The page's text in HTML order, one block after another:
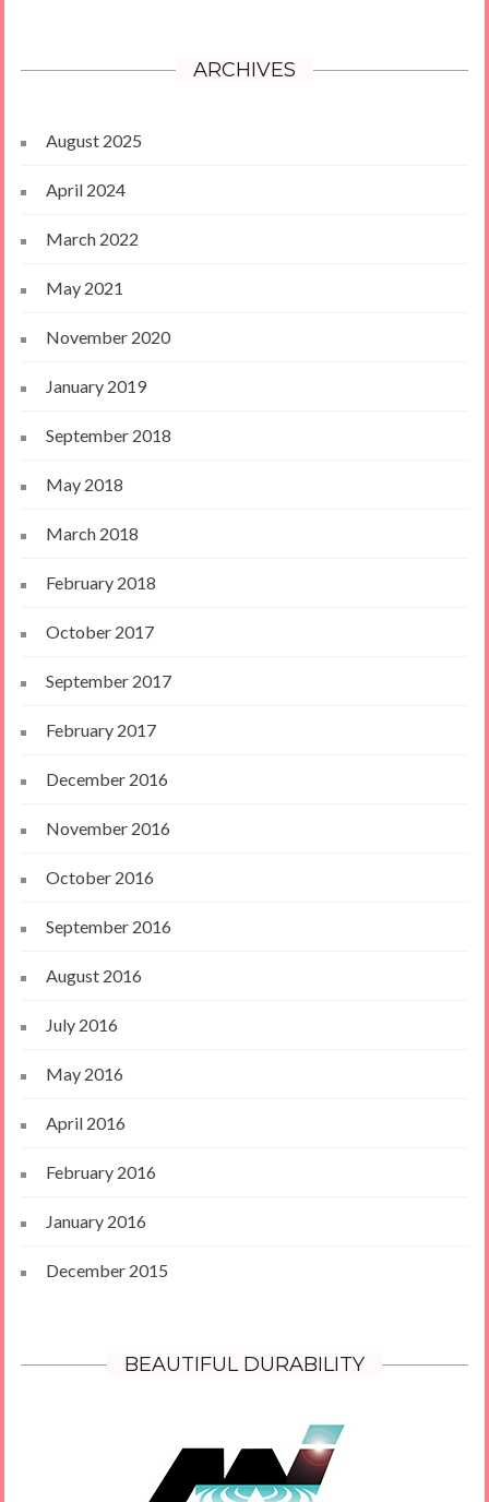
ARCHIVES
August 2025
April 2024
March 2022
May 2021
November 2020
January 2019
September 2018
May 2018
March 2018
February 2018
October 2017
September 2017
February 2017
December 2016
November 2016
October 2016
September 2016
August 2016
July 2016
May 2016
April 2016
February 2016
January 2016
December 2015
BEAUTIFUL DURABILITY